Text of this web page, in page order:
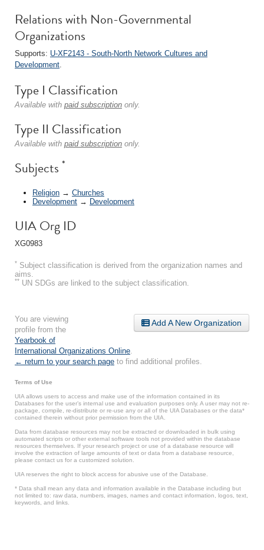
Relations with Non-Governmental
Organizations
Supports: U-XF2143 - South-North Network Cultures and
Development.
Type I Classification
Available with paid subscription only.
Type II Classification
Available with paid subscription only.
Subjects *
Religion → Churches
Development → Development
UIA Org ID
XG0983
* Subject classification is derived from the organization names and
aims.
** UN SDGs are linked to the subject classification.
Add A New Organization
You are viewing
profile from the
Yearbook of
International Organizations Online
← return to your search page to find additional profiles.
Terms of Use
UIA allows users to access and make use of the information contained in its
Databases for the user’s internal use and evaluation purposes only. A user may not re-
package, compile, re-distribute or re-use any or all of the UIA Databases or the data*
contained therein without prior permission from the UIA.
Data from database resources may not be extracted or downloaded in bulk using
automated scripts or other external software tools not provided within the database
resources themselves. If your research project or use of a database resource will
involve the extraction of large amounts of text or data from a database resource,
please contact us for a customized solution.
UIA reserves the right to block access for abusive use of the Database.
* Data shall mean any data and information available in the Database including but
not limited to: raw data, numbers, images, names and contact information, logos, text,
keywords, and links.